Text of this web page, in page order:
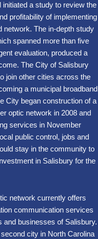
initiated a study to review the
profitability of implementing
network. The in-depth study
spanned more than five
evaluation, produced a
The City of Salisbury
join other cities across the
a municipal broadband
City began construction of a
optic network in 2008 and
services in November
public control, jobs and
stay in the community to
in Salisbury for the
network currently offers
communication services
and businesses of Salisbury.
city in North Carolina